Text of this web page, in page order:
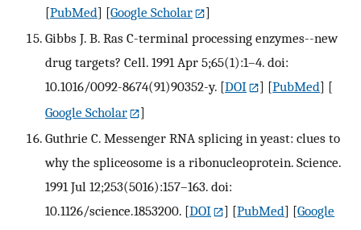
[PubMed] [Google Scholar
]
Gibbs J. B. Ras C-terminal processing enzymes--new
drug targets? Cell. 1991 Apr 5;65(1):1–4. doi:
10.1016/0092-8674(91)90352-y. [DOI ] [PubMed] [
Google Scholar
]
Guthrie C. Messenger RNA splicing in yeast: clues to
why the spliceosome is a ribonucleoprotein. Science.
1991 Jul 12;253(5016):157–163. doi:
10.1126/science.1853200. [DOI ] [PubMed] [Google